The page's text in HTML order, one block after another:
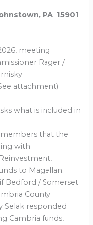
PA 15901
meeting
Rager /
attachment)
what is included in
members that the
with
to Magellan.
Bedford / Somerset
County
Selak responded
Cambria funds,